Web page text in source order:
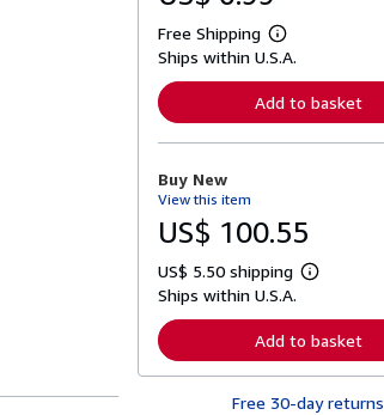
Free Shipping
L
e
n
o
b
o
t
s
p
p
i
n
Ships within U.S.A.
Add to basket
Buy New
View this item
US$ 100.55
US$ 5.50 shipping
L
r
n
r
Ships within U.S.A.
Add to basket
Free 30-day returns